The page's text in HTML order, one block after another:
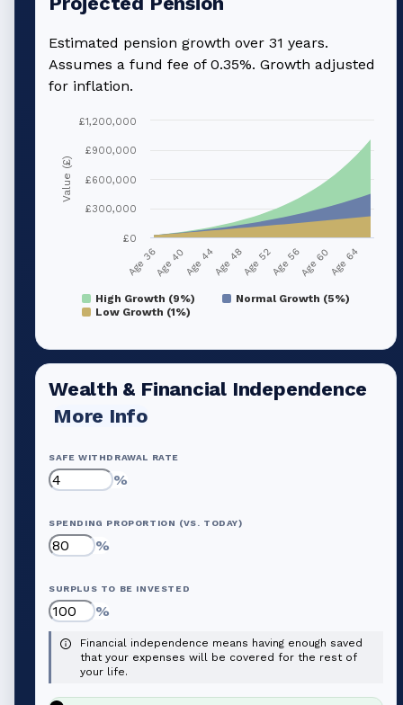
Estimated pension growth over 31 years.
Assumes a fund fee of 0.35%. Growth adjusted
for inflation.
Value (£)
High Growth (9%)
Normal Growth (5%)
Low Growth (1%)
Age 36Age 40Age 44Age 48Age 52Age 56Age 60Age 64
£0
£300,000
£600,000
£900,000
£1,200,000
Wealth & Financial Independence
More Info
SAFE WITHDRAWAL RATE
%
SPENDING PROPORTION (VS. TODAY)
%
SURPLUS TO BE INVESTED
%
Financial independence means having enough saved
that your expenses will be covered for the rest of
your life.